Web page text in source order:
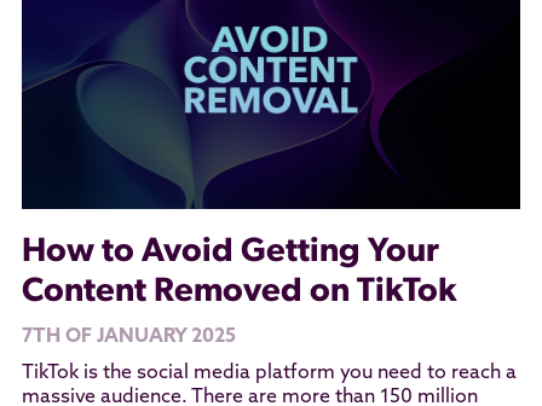
How to Avoid Getting Your
Content Removed on TikTok
7TH OF JANUARY 2025
TikTok is the social media platform you need to reach a
massive audience. There are more than 150 million